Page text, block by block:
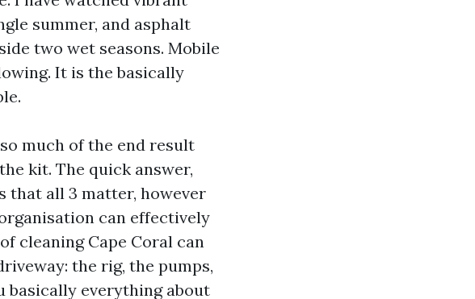
summer, and asphalt
two wet seasons. Mobile
It is the basically
much of the end result
kit. The quick answer,
that all 3 matter, however
can effectively
cleaning Cape Coral can
the rig, the pumps,
basically everything about